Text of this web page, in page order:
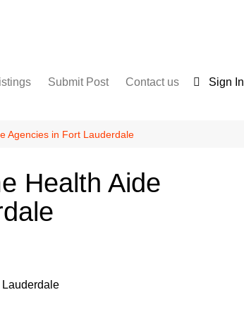
Sale
Submit Post
Terms and Conditions
Contact us Sign In
Agencies in Fort Lauderdale
Health Aide